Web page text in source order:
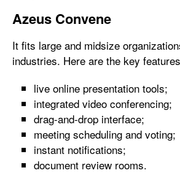
Azeus Convene
It fits large and midsize
industries. Here are the key
live online presentation tools;
integrated video conferencing;
drag-and-drop interface;
meeting scheduling and voting;
instant notifications;
document review rooms.